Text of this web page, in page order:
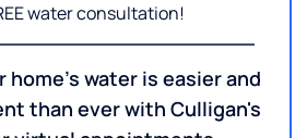
water consultation!
home's water is easier and
than ever with Culligan's